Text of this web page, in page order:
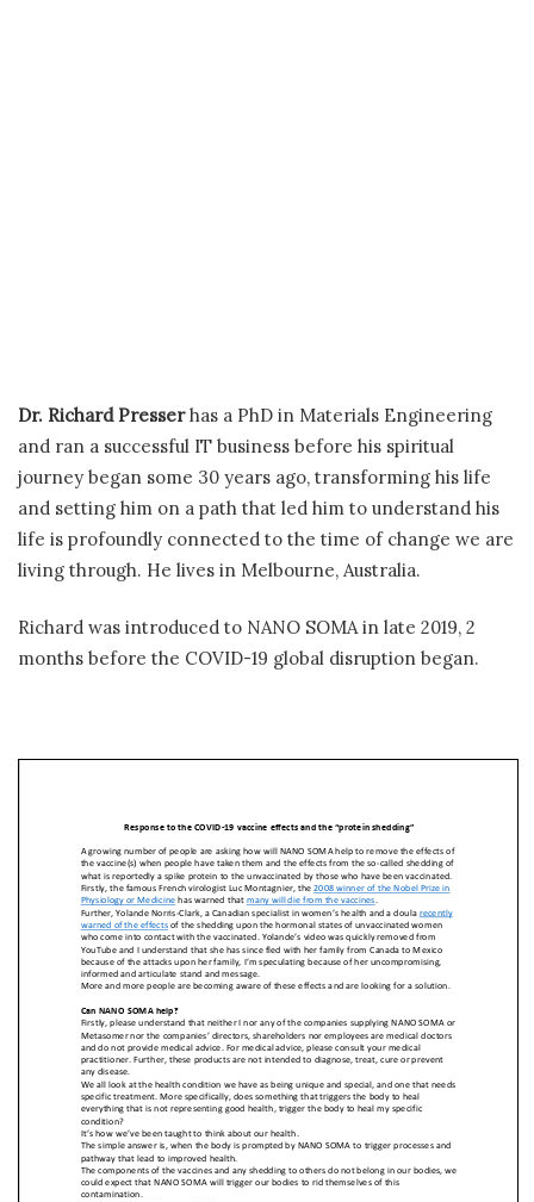
Dr. Richard Presserhas a PhD in Materials Engineering
and ran a successful IT business before his spiritual
journey began some 30 years ago, transforming his life
and setting him on a path that led him to understand his
life is profoundly connected to the time of change we are
living through. He lives in Melbourne, Australia.
Richard was introduced to NANO SOMA in late 2019, 2
months before the COVID-19 global disruption began.